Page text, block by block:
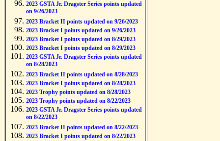
2023 GSTA Jr. Dragster Series points updated
on 9/26/2023
2023 Bracket II points updated on 9/26/2023
2023 Bracket I points updated on 9/26/2023
2023 Bracket I points updated on 8/29/2023
2023 Bracket I points updated on 8/29/2023
2023 GSTA Jr. Dragster Series points updated
on 8/28/2023
2023 Bracket II points updated on 8/28/2023
2023 Bracket I points updated on 8/28/2023
2023 Trophy points updated on 8/28/2023
2023 Trophy points updated on 8/22/2023
2023 GSTA Jr. Dragster Series points updated
on 8/22/2023
2023 Bracket II points updated on 8/22/2023
2023 Bracket I points updated on 8/22/2023